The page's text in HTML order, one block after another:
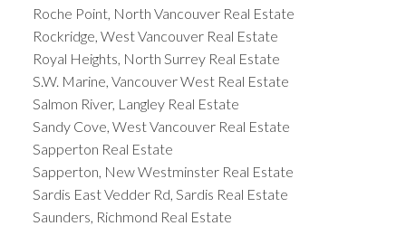
Roche Point, North Vancouver Real Estate
Rockridge, West Vancouver Real Estate
Royal Heights, North Surrey Real Estate
S.W. Marine, Vancouver West Real Estate
Salmon River, Langley Real Estate
Sandy Cove, West Vancouver Real Estate
Sapperton Real Estate
Sapperton, New Westminster Real Estate
Sardis East Vedder Rd, Sardis Real Estate
Saunders, Richmond Real Estate